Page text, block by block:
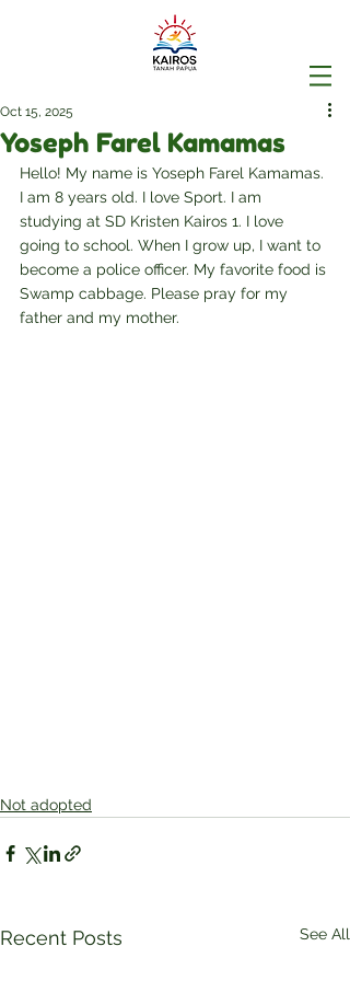
Yoseph Farel Kamamas
Oct 15, 2025
Hello! My name is Yoseph Farel Kamamas.
I am 8 years old. I love Sport. I am
studying at SD Kristen Kairos 1. I love
going to school. When I grow up, I want to
become a police officer. My favorite food is
Swamp cabbage. Please pray for my
father and my mother.
Not adopted
Recent Posts See All